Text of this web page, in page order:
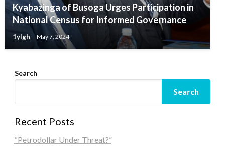
Kyabazinga of Busoga Urges Participation in
National Census for Informed Governance
1ylgh May 7, 2024
Search
Search
Recent Posts
“Petrodollar Under Threat?”